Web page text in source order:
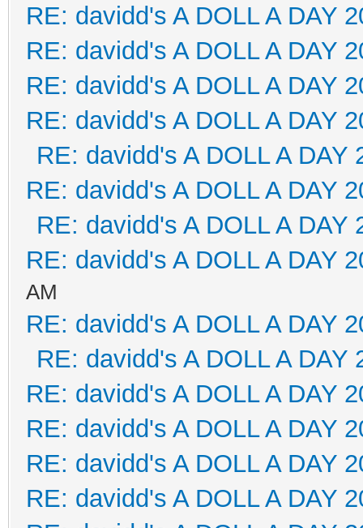
RE: davidd's A DOLL A DAY
RE: davidd's A DOLL A DAY
RE: davidd's A DOLL A DAY
RE: davidd's A DOLL A DAY
RE: davidd's A DOLL A DAY
RE: davidd's A DOLL A DAY
RE: davidd's A DOLL A DAY
RE: davidd's A DOLL A DAY
AM
RE: davidd's A DOLL A DAY
RE: davidd's A DOLL A DAY
RE: davidd's A DOLL A DAY
RE: davidd's A DOLL A DAY
RE: davidd's A DOLL A DAY
RE: davidd's A DOLL A DAY